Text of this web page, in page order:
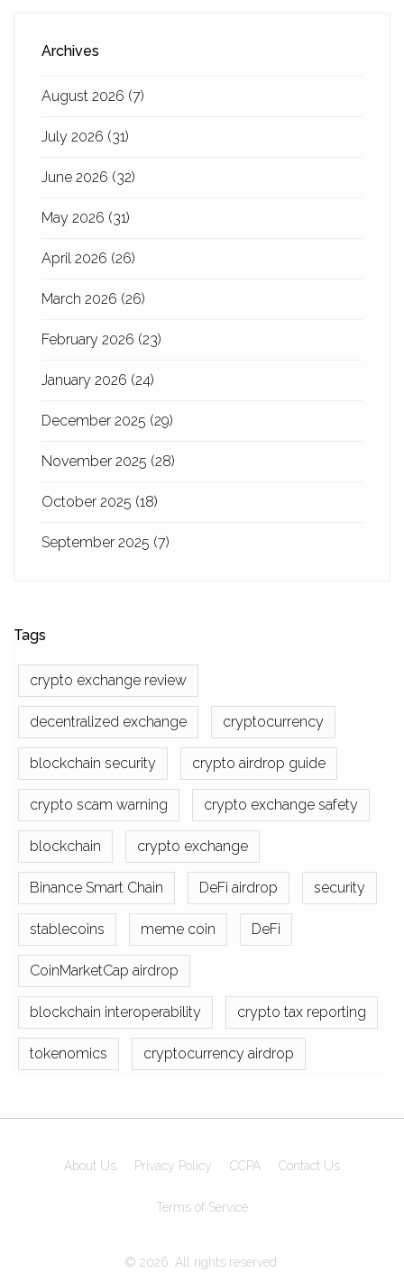
Archives
August 2026 (7)
July 2026 (31)
June 2026 (32)
May 2026 (31)
April 2026 (26)
March 2026 (26)
February 2026 (23)
January 2026 (24)
December 2025 (29)
November 2025 (28)
October 2025 (18)
September 2025 (7)
Tags
crypto exchange review
decentralized exchange cryptocurrency
blockchain security crypto airdrop guide
crypto scam warning crypto exchange safety
blockchain crypto exchange
Binance Smart Chain DeFi airdrop security
stablecoins meme coin DeFi
CoinMarketCap airdrop
blockchain interoperability crypto tax reporting
tokenomics cryptocurrency airdrop
About Us Privacy Policy CCPA Contact Us
Terms of Service
© 2026. All rights reserved.